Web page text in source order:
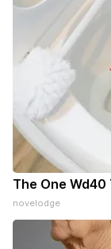
The One
novelodge